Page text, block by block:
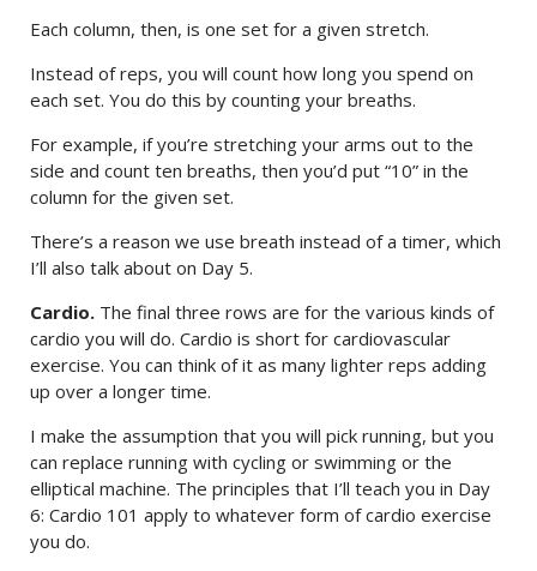
Each column, then, is one set for a given stretch.
Instead of reps, you will count how long you spend on
each set. You do this by counting your breaths.
For example, if you’re stretching your arms out to the
side and count ten breaths, then you’d put “10” in the
column for the given set.
There’s a reason we use breath instead of a timer, which
I’ll also talk about on Day 5.
Cardio. The final three rows are for the various kinds of
cardio you will do. Cardio is short for cardiovascular
exercise. You can think of it as many lighter reps adding
up over a longer time.
I make the assumption that you will pick running, but you
can replace running with cycling or swimming or the
elliptical machine. The principles that I’ll teach you in Day
6: Cardio 101 apply to whatever form of cardio exercise
you do.